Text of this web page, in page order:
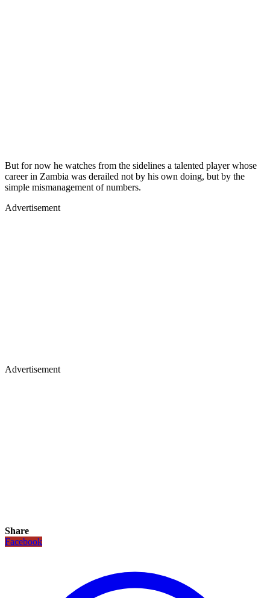
But for now he watches from the sidelines a talented player whose
career in Zambia was derailed not by his own doing, but by the
simple mismanagement of numbers.
Advertisement
Advertisement
Share
Facebook